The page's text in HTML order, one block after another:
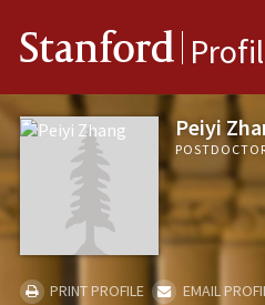
Stanford
Peiyi
PRINT PROFILE
EMAIL